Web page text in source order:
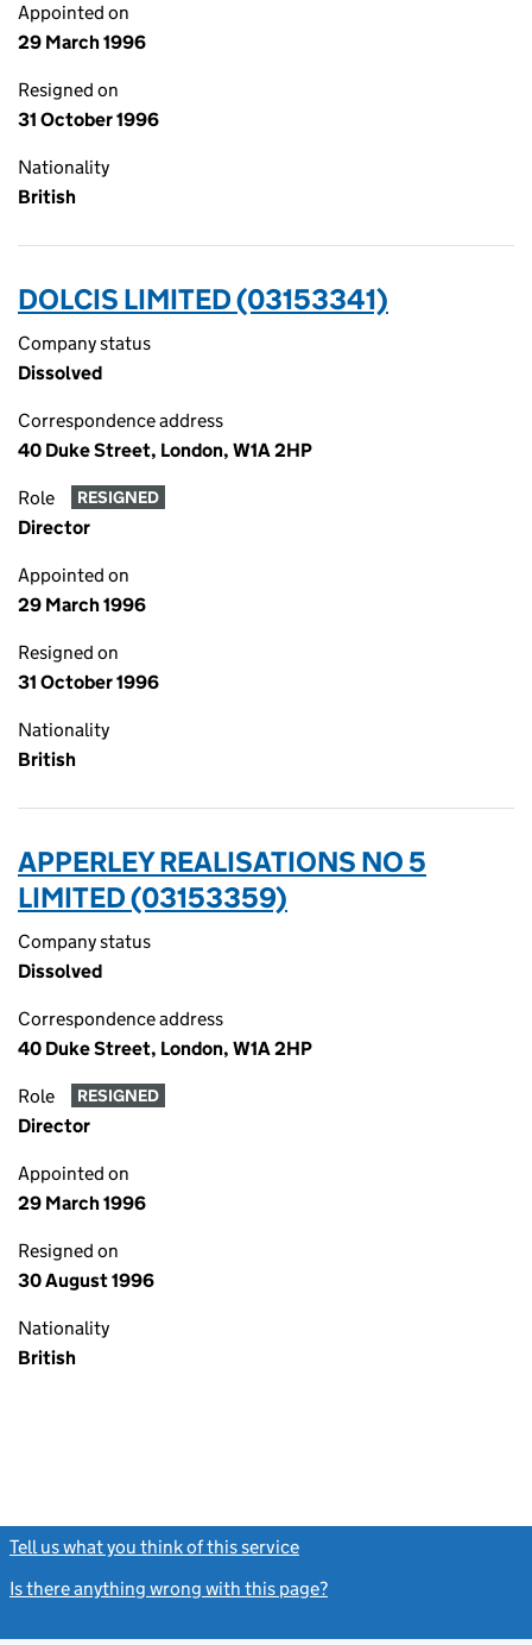
Appointed on
29 March 1996
Resigned on
31 October 1996
Nationality
British
DOLCIS LIMITED (03153341)
Company status
Dissolved
Correspondence address
40 Duke Street, London, W1A 2HP
Role RESIGNED
Director
Appointed on
29 March 1996
Resigned on
31 October 1996
Nationality
British
APPERLEY REALISATIONS NO 5
LIMITED (03153359)
Company status
Dissolved
Correspondence address
40 Duke Street, London, W1A 2HP
Role RESIGNED
Director
Appointed on
29 March 1996
Resigned on
30 August 1996
Nationality
British
Tell us what you think of this service
Is there anything wrong with this page?